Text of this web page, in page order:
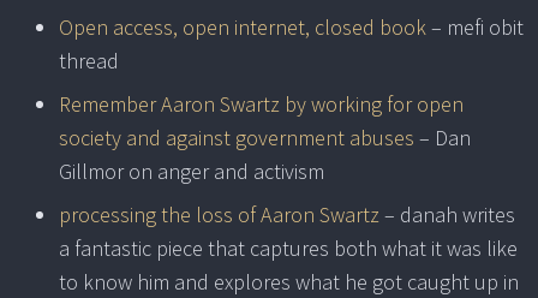
Open access, open internet, closed book– mefi obit
thread
Remember Aaron Swartz by working for open
society and against government abuses – Dan
Gillmor on anger and activism
processing the loss of Aaron Swartz– danah writes
a fantastic piece that captures both what it was like
to know him and explores what he got caught up in